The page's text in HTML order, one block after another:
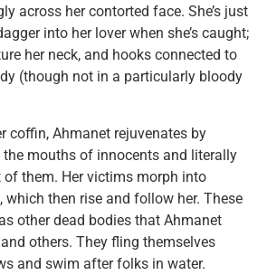
across her contorted face. She’s just
into her lover when she’s caught;
her neck, and hooks connected to
(though not in a particularly bloody
coffin, Ahmanet rejuvenates by
the mouths of innocents and literally
them. Her victims morph into
which then rise and follow her. These
other dead bodies that Ahmanet
others. They fling themselves
and swim after folks in water.